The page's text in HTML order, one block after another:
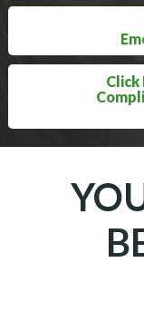
Click